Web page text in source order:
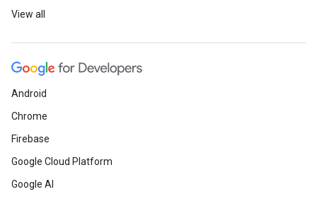
View all
Android
Chrome
Firebase
Google Cloud Platform
Google AI